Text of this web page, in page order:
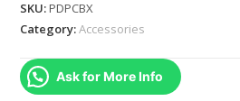
Carrying
for
the
SKU:PDPCBX
Category:Accessories
Ask for More Info